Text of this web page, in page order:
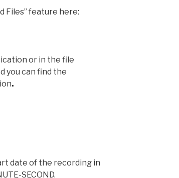
Files” feature here:
or in the file
you can find the
.
date of the recording in
SECOND.